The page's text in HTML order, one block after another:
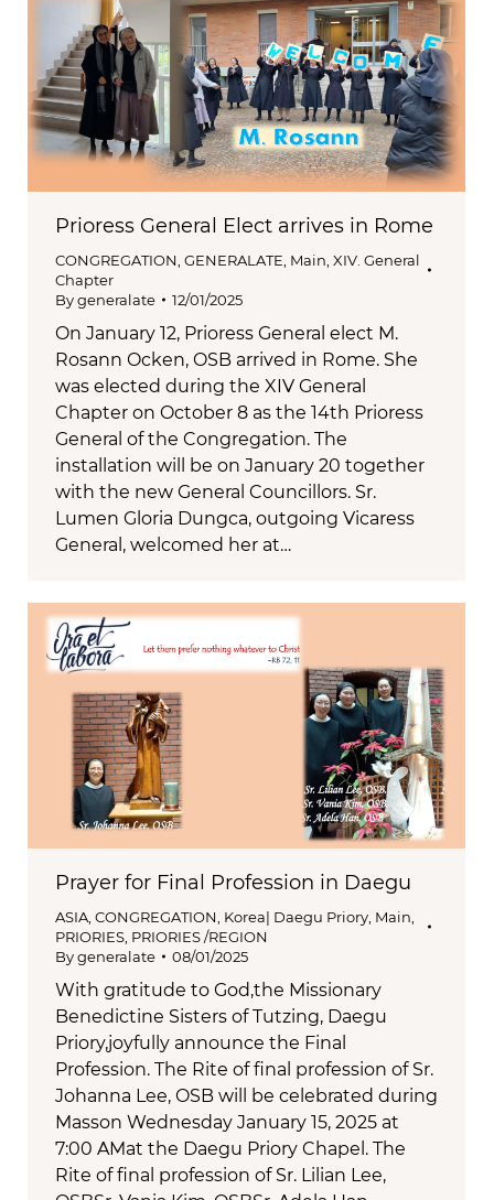
Prioress General Elect arrives in Rome
CONGREGATION, GENERALATE, Main, XIV. General
Chapter
Bygeneralate 12/01/2025
On January 12, Prioress General elect M.
Rosann Ocken, OSB arrived in Rome. She
was elected during the XIV General
Chapter on October 8 as the 14th Prioress
General of the Congregation. The
installation will be on January 20 together
with the new General Councillors. Sr.
Lumen Gloria Dungca, outgoing Vicaress
General, welcomed her at…
Prayer for Final Profession in Daegu
ASIA, CONGREGATION, Korea| Daegu Priory, Main,
PRIORIES, PRIORIES /REGION
Bygeneralate 08/01/2025
With gratitude to God,the Missionary
Benedictine Sisters of Tutzing, Daegu
Priory,joyfully announce the Final
Profession. The Rite of final profession of Sr.
Johanna Lee, OSB will be celebrated during
Masson Wednesday January 15, 2025 at
7:00 AMat the Daegu Priory Chapel. The
Rite of final profession of Sr. Lilian Lee,